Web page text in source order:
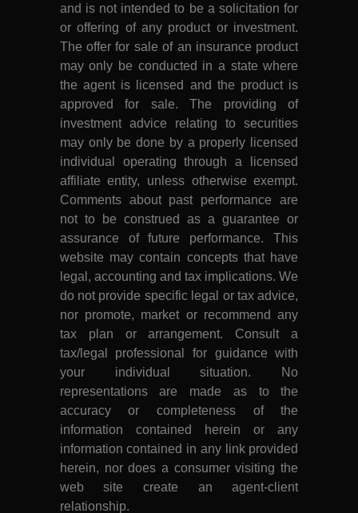
and is not intended to be a solicitation for
or offering of any product or investment.
The offer for sale of an insurance product
may only be conducted in a state where
the agent is licensed and the product is
approved for sale. The providing of
investment advice relating to securities
may only be done by a properly licensed
individual operating through a licensed
affiliate entity, unless otherwise exempt.
Comments about past performance are
not to be construed as a guarantee or
assurance of future performance. This
website may contain concepts that have
legal, accounting and tax implications. We
do not provide specific legal or tax advice,
nor promote, market or recommend any
tax plan or arrangement. Consult a
tax/legal professional for guidance with
your individual situation. No
representations are made as to the
accuracy or completeness of the
information contained herein or any
information contained in any link provided
herein, nor does a consumer visiting the
web site create an agent-client
relationship.